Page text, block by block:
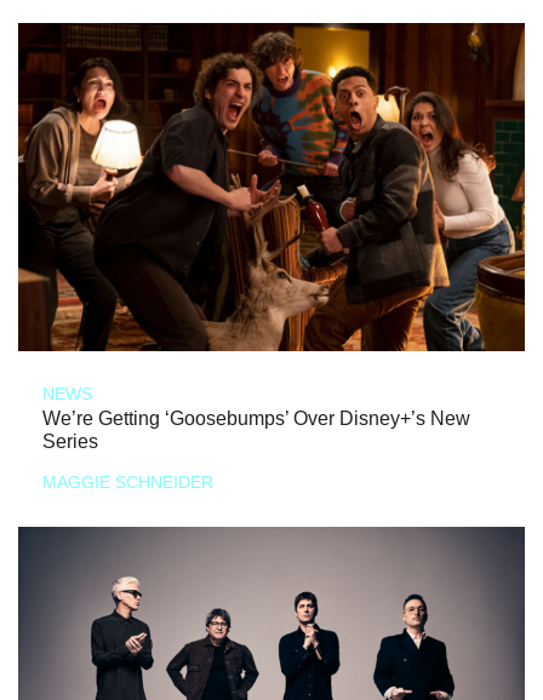
NEWS
We’re Getting ‘Goosebumps’ Over Disney+’s New
Series
MAGGIE SCHNEIDER